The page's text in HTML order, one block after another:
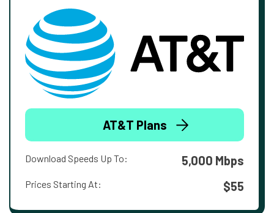
AT&T Plans
Download Speeds Up To: 5,000 Mbps
Prices Starting At: $55